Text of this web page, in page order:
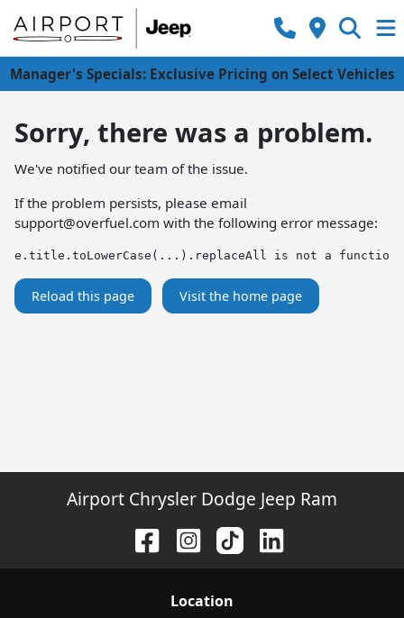
Manager's Specials: Exclusive Pricing on Select Vehicles
Sorry, there was a problem.
We've notified our team of the issue.
If the problem persists, please email
support@overfuel.com with the following error message:
e.title.toLowerCase(...).replaceAll is not a function
Reload this page Visit the home page
Airport Chrysler Dodge Jeep Ram
Location